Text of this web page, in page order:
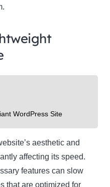
WordPress Site
aesthetic and
affecting its speed.
features can slow
that are optimized for